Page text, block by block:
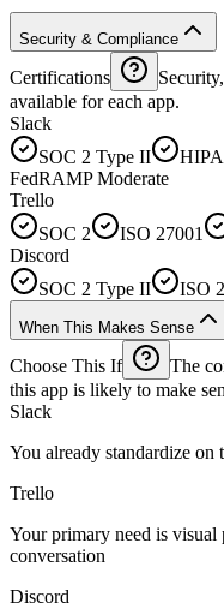
Security & Compliance
Certifications
available for each app.
Slack
SOC 2 Type II
FedRAMP Moderate
Trello
SOC 2
ISO 27001
Discord
SOC 2 Type II
ISO
When This Makes Sense
Choose This If
The
this app is likely to make
Slack
You already standardize on
Trello
Your primary need is visual
conversation
Discord